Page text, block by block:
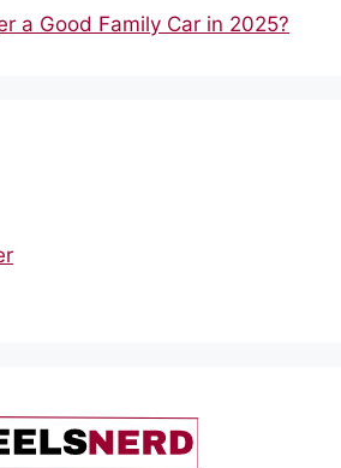
a Good Family Car in 2025?